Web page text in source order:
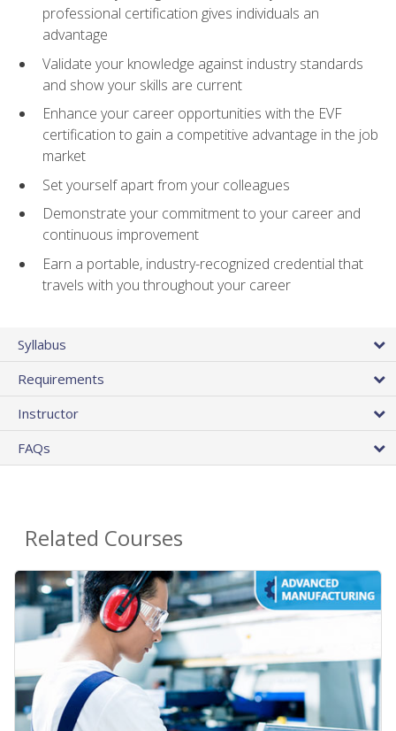
professional certification gives individuals an
advantage
Validate your knowledge against industry standards
and show your skills are current
Enhance your career opportunities with the EVF
certification to gain a competitive advantage in the job
market
Set yourself apart from your colleagues
Demonstrate your commitment to your career and
continuous improvement
Earn a portable, industry-recognized credential that
travels with you throughout your career
Syllabus
Requirements
Instructor
FAQs
Related Courses